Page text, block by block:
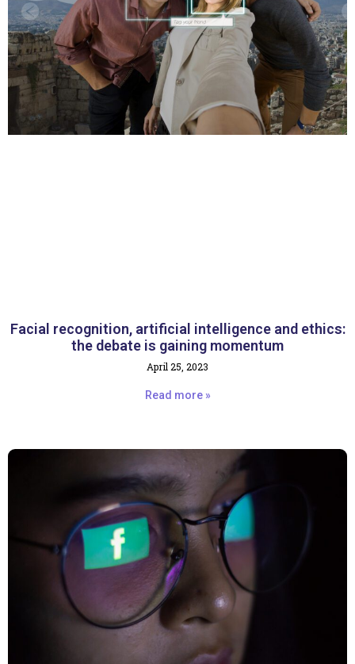
Facial recognition, artificial intelligence and ethics:
the debate is gaining momentum
April 25, 2023
Read more »